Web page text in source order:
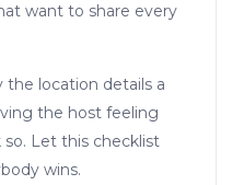
want to share every
the location details a
the host feeling
Let this checklist
wins.